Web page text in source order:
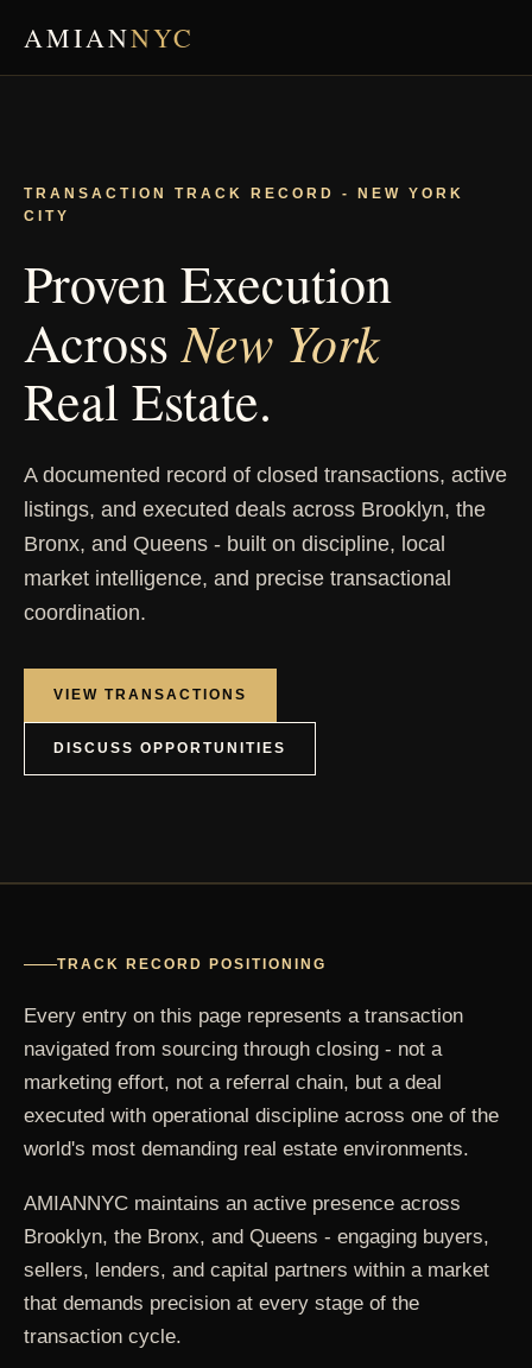
AMIANNYC
TRANSACTION TRACK RECORD - NEW YORK
CITY
Proven Execution
AcrossNew York
Real Estate.
A documented record of closed transactions, active
listings, and executed deals across Brooklyn, the
Bronx, and Queens - built on discipline, local
market intelligence, and precise transactional
coordination.
VIEW TRANSACTIONS
DISCUSS OPPORTUNITIES
TRACK RECORD POSITIONING
Every entry on this page represents a transaction
navigated from sourcing through closing - not a
marketing effort, not a referral chain, but a deal
executed with operational discipline across one of the
world's most demanding real estate environments.
AMIANNYC maintains an active presence across
Brooklyn, the Bronx, and Queens - engaging buyers,
sellers, lenders, and capital partners within a market
that demands precision at every stage of the
transaction cycle.